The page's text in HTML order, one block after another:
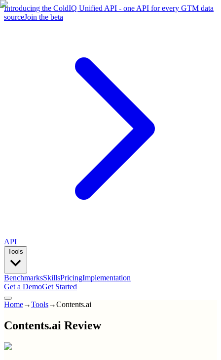
Introducing the ColdIQ Unified API - one API for every GTM data
sourceJoin the beta
API
Tools
BenchmarksSkillsPricingImplementation
Get a DemoGet Started
Home→Tools→Contents.ai
Contents.ai Review